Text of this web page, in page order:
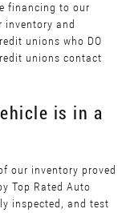
financing to our
inventory and
unions who DO
unions contact
is in a
our inventory proved
Top Rated Auto
inspected, and test